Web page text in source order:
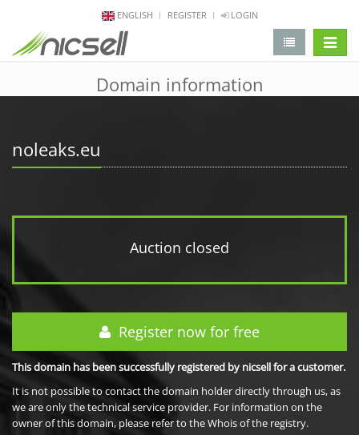
ENGLISH REGISTER LOGIN
Domain information
noleaks.eu
Auction closed
Register now for free
This domain has been successfully registered by nicsell for a customer.
It is not possible to contact the domain holder directly through us, as
we are only the technical service provider. For information on the
owner of this domain, please refer to the Whois of the registry.